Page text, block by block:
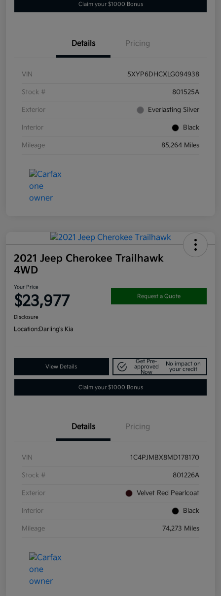
Claim your $1000 Bonus
Details Pricing
VIN 5XYP6DHCXLG094938
Stock # 801525A
Exterior Everlasting Silver
Interior Black
Mileage 85,264 Miles
2021 Jeep Cherokee Trailhawk
4WD
Your Price
$23,977 Request a Quote
Disclosure
Location:Darling's Kia
View Details
Get Pre-
approved
Now
No impact on
your credit
Claim your $1000 Bonus
Details Pricing
VIN 1C4PJMBX8MD178170
Stock # 801226A
Exterior Velvet Red Pearlcoat
Interior Black
Mileage 74,273 Miles